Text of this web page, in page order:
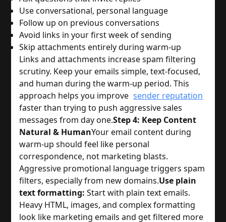
Use conversational, personal language
Follow up on previous conversations
Avoid links in your first week of sending
Skip attachments entirely during warm-up
Links and attachments increase spam filtering
scrutiny. Keep your emails simple, text-focused,
and human during the warm-up period. This
approach helps you improve sender reputation
faster than trying to push aggressive sales
messages from day one.Step 4: Keep Content
Natural & HumanYour email content during
warm-up should feel like personal
correspondence, not marketing blasts.
Aggressive promotional language triggers spam
filters, especially from new domains.Use plain
text formatting: Start with plain text emails.
Heavy HTML, images, and complex formatting
look like marketing emails and get filtered more